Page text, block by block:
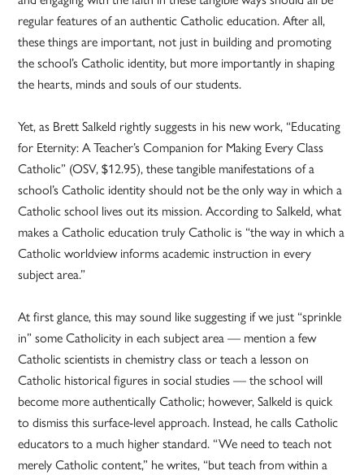
regular features of an authentic Catholic education. After all,
these things are important, not just in building and promoting
the school’s Catholic identity, but more importantly in shaping
the hearts, minds and souls of our students.
Yet, as Brett Salkeld rightly suggests in his new work, “Educating
for Eternity: A Teacher’s Companion for Making Every Class
Catholic” (OSV, $12.95), these tangible manifestations of a
school’s Catholic identity should not be the only way in which a
Catholic school lives out its mission. According to Salkeld, what
makes a Catholic education truly Catholic is “the way in which a
Catholic worldview informs academic instruction in every
subject area.”
At first glance, this may sound like suggesting if we just “sprinkle
in” some Catholicity in each subject area — mention a few
Catholic scientists in chemistry class or teach a lesson on
Catholic historical figures in social studies — the school will
become more authentically Catholic; however, Salkeld is quick
to dismiss this surface-level approach. Instead, he calls Catholic
educators to a much higher standard. “We need to teach not
merely Catholic content,” he writes, “but teach from within a